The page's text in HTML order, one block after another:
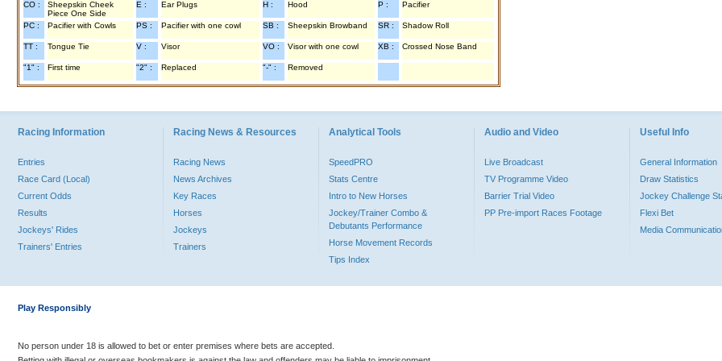
CO :
Sheepskin Cheek
Piece One Side
E : Ear Plugs H : Hood P : Pacifier
PC : Pacifier with Cowls PS : Pacifier with one cowl SB : Sheepskin Browband SR : Shadow Roll
TT : Tongue Tie V : Visor VO : Visor with one cowl XB : Crossed Nose Band
"1" : First time "2" : Replaced "-" : Removed
Racing Information
Entries
Race Card (Local)
Current Odds
Results
Jockeys' Rides
Trainers' Entries
Racing News & Resources
Racing News
News Archives
Key Races
Horses
Jockeys
Trainers
Analytical Tools
SpeedPRO
Stats Centre
Intro to New Horses
Jockey/Trainer Combo &
Debutants Performance
Horse Movement Records
Tips Index
Audio and Video
Live Broadcast
TV Programme Video
Barrier Trial Video
PP Pre-import Races Footage
Useful Info
General Information
Draw Statistics
Jockey Challenge
Flexi Bet
Media
Play Responsibly
No person under 18 is allowed to bet or enter premises where bets are accepted.